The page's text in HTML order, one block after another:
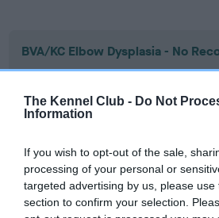
The Kennel Club - Do Not
Information
If you wish to opt-out of the sale,
processing of your personal or
targeted advertising by us, please
section to confirm your selection.
BVA/KC Elbow Dysplasia - No
Our records indicate this health
our system to meet The Kennel
Please contact the owner to
BVA/KC Hip Dysplasia - No
Our records indicate this health